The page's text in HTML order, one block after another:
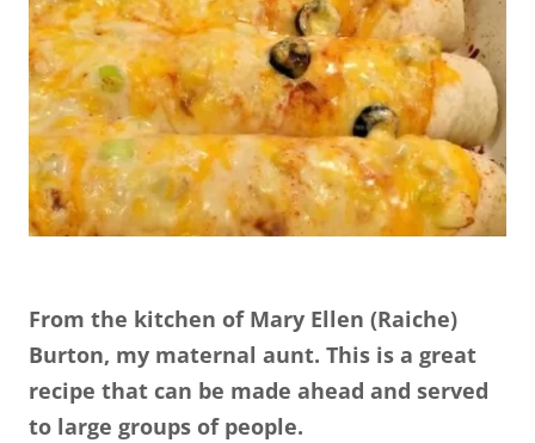
From the kitchen of Mary Ellen (Raiche)
Burton, my maternal aunt. This is a great
recipe that can be made ahead and served
to large groups of people.